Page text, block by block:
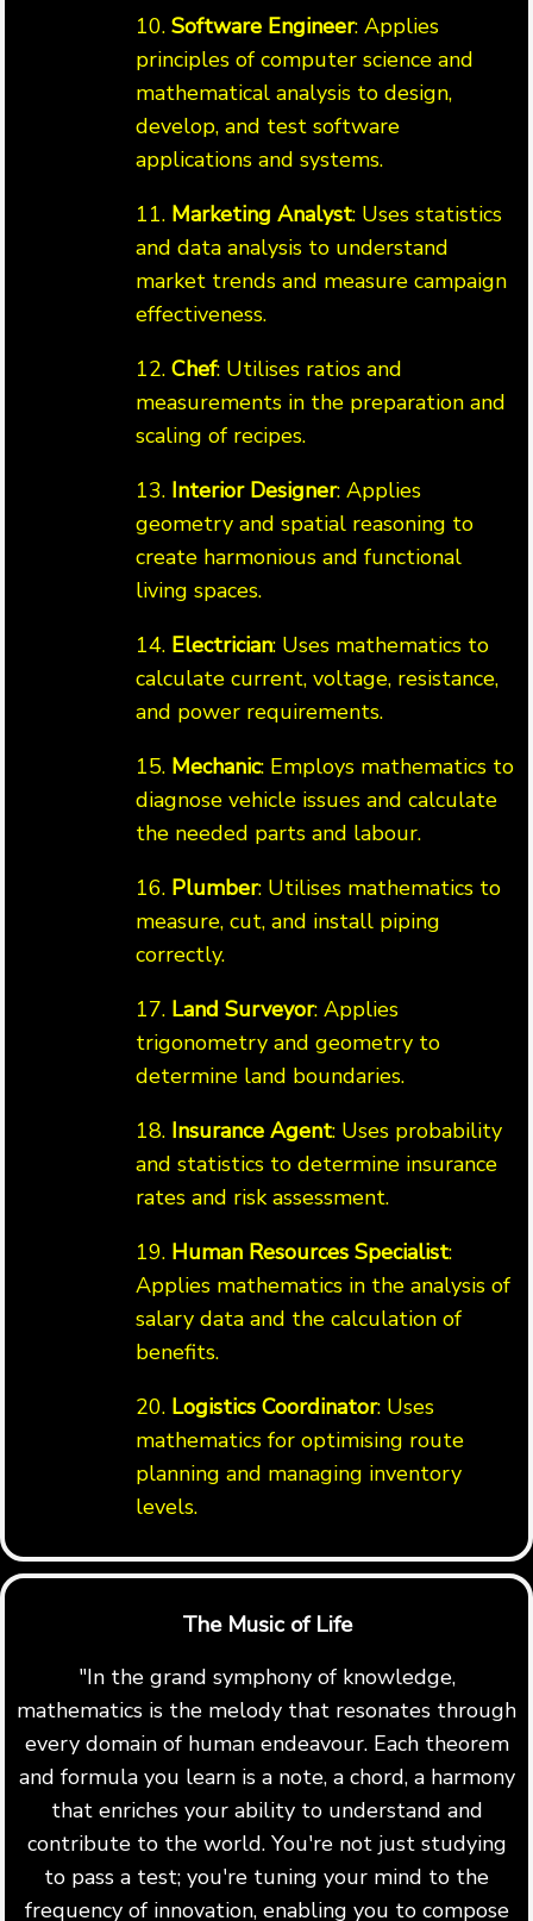
10. Software Engineer: Applies
principles of computer science and
mathematical analysis to design,
develop, and test software
applications and systems.
11. Marketing Analyst: Uses statistics
and data analysis to understand
market trends and measure campaign
effectiveness.
12. Chef: Utilises ratios and
measurements in the preparation and
scaling of recipes.
13. Interior Designer: Applies
geometry and spatial reasoning to
create harmonious and functional
living spaces.
14. Electrician: Uses mathematics to
calculate current, voltage, resistance,
and power requirements.
15. Mechanic: Employs mathematics to
diagnose vehicle issues and calculate
the needed parts and labour.
16. Plumber: Utilises mathematics to
measure, cut, and install piping
correctly.
17. Land Surveyor: Applies
trigonometry and geometry to
determine land boundaries.
18. Insurance Agent: Uses probability
and statistics to determine insurance
rates and risk assessment.
19. Human Resources Specialist:
Applies mathematics in the analysis of
salary data and the calculation of
benefits.
20. Logistics Coordinator: Uses
mathematics for optimising route
planning and managing inventory
levels.
The Music of Life
"In the grand symphony of knowledge,
mathematics is the melody that resonates through
every domain of human endeavour. Each theorem
and formula you learn is a note, a chord, a harmony
that enriches your ability to understand and
contribute to the world. You're not just studying
to pass a test; you're tuning your mind to the
frequency of innovation, enabling you to compose